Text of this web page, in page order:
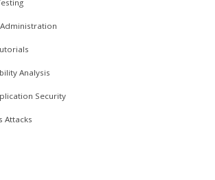
Analysis
Security
Attacks